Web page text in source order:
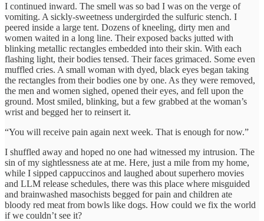
I continued inward. The smell was so bad I was on the verge of
vomiting. A sickly-sweetness undergirded the sulfuric stench. I
peered inside a large tent. Dozens of kneeling, dirty men and
women waited in a long line. Their exposed backs jutted with
blinking metallic rectangles embedded into their skin. With each
flashing light, their bodies tensed. Their faces grimaced. Some even
muffled cries. A small woman with dyed, black eyes began taking
the rectangles from their bodies one by one. As they were removed,
the men and women sighed, opened their eyes, and fell upon the
ground. Most smiled, blinking, but a few grabbed at the woman’s
wrist and begged her to reinsert it.
“You will receive pain again next week. That is enough for now.”
I shuffled away and hoped no one had witnessed my intrusion. The
sin of my sightlessness ate at me. Here, just a mile from my home,
while I sipped cappuccinos and laughed about superhero movies
and LLM release schedules, there was this place where misguided
and brainwashed masochists begged for pain and children ate
bloody red meat from bowls like dogs. How could we fix the world
if we couldn’t see it?